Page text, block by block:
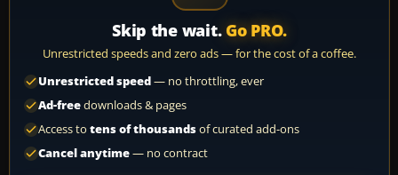
Skip the wait. Go PRO.
Unrestricted speeds and zero ads — for the cost of a coffee.
Unrestricted speed— no throttling, ever
Ad-freedownloads & pages
Access to tens of thousandsof curated add-ons
Cancel anytime— no contract